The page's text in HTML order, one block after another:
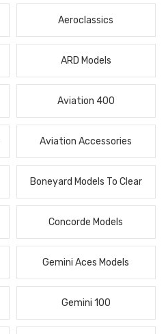
Aeroclassics
ARD Models
Aviation 400
Aviation Accessories
Boneyard Models To Clear
Concorde Models
Gemini Aces Models
Gemini 100